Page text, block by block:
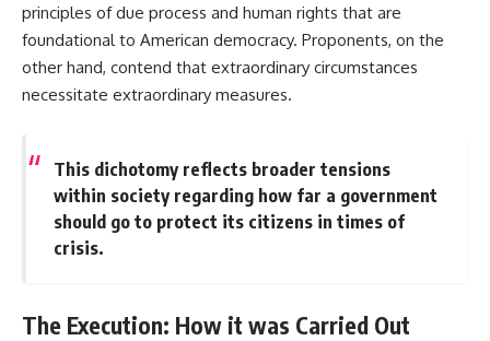
principles of due process and human rights that are
foundational to American democracy. Proponents, on the
other hand, contend that extraordinary circumstances
necessitate extraordinary measures.
This dichotomy reflects broader tensions
within society regarding how far a government
should go to protect its citizens in times of
crisis.
The Execution: How it was Carried Out